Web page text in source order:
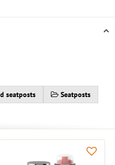
seatposts
Seatposts